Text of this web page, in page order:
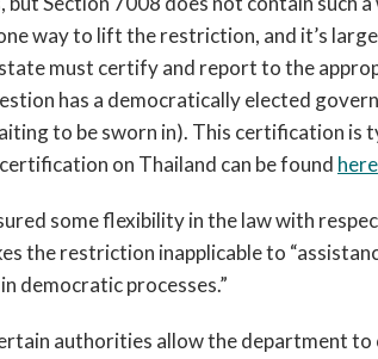
way to lift the restriction, and it’s
must certify and report to the
has a democratically elected
to be sworn in). This certification is
on Thailand can be found here
some flexibility in the law with
the restriction inapplicable to
democratic processes.”
authorities allow the department to